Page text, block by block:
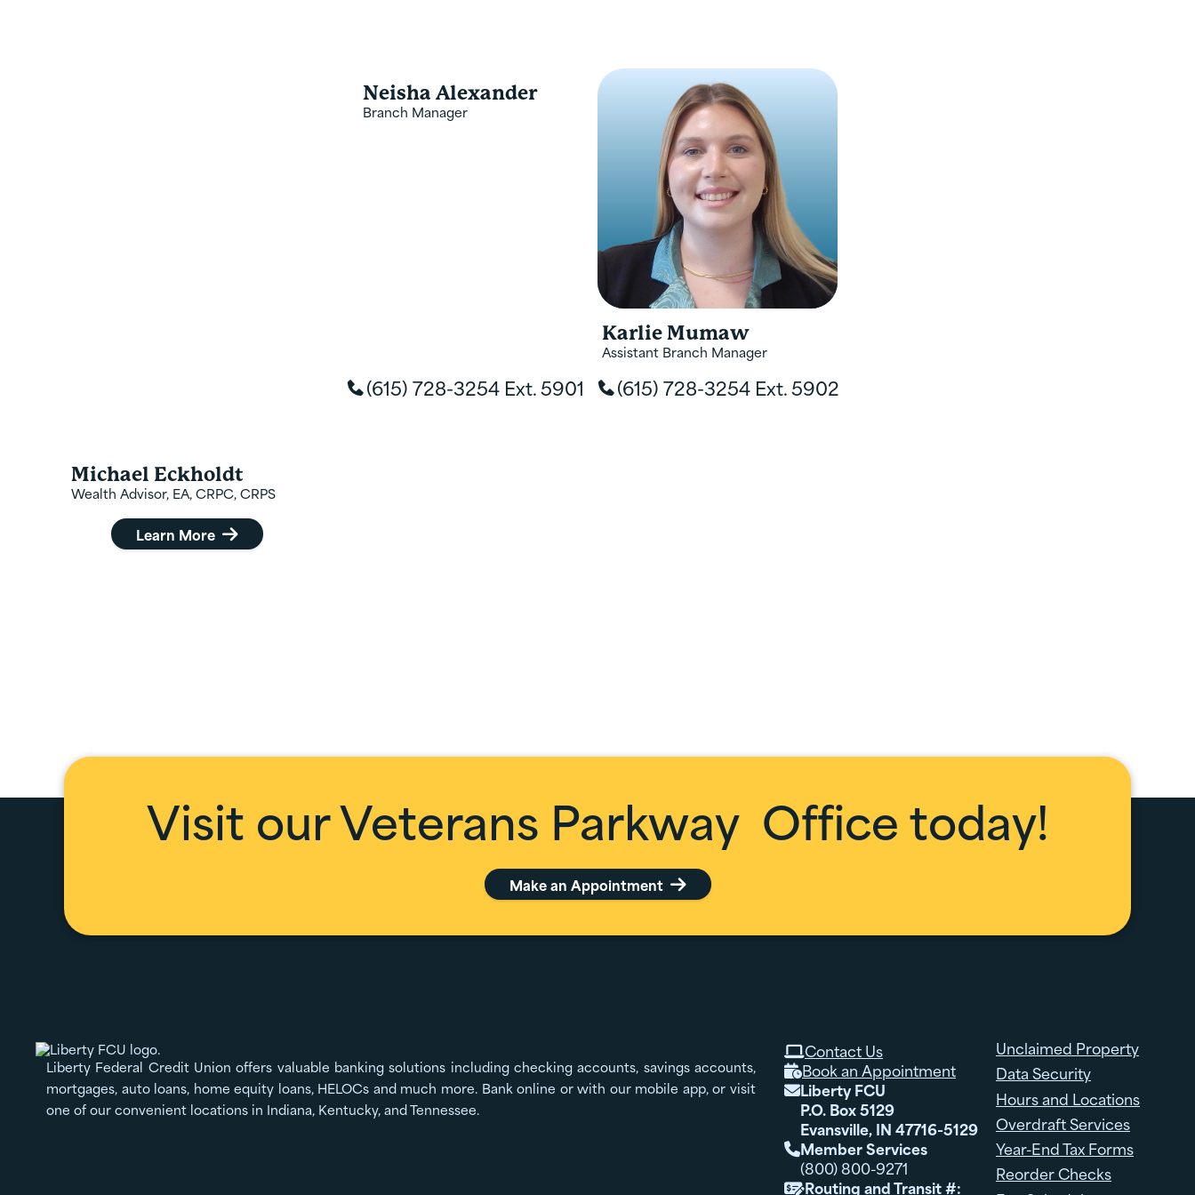
Neisha Alexander
Branch Manager
(615) 728-3254 Ext. 5901
Karlie Mumaw
Assistant Branch Manager
(615) 728-3254 Ext. 5902
Michael Eckholdt
Wealth Advisor, EA, CRPC, CRPS
Learn More 
Visit ourVeterans Parkway Office today!
Make an Appointment 
Liberty Federal Credit Union offers valuable banking solutions including checking accounts, savings accounts,
mortgages, auto loans, home equity loans, HELOCs and much more. Bank online or with our mobile app, or visit
one of our convenient locations in Indiana, Kentucky, and Tennessee.
Contact Us
Book an Appointment
Liberty FCU
P.O. Box 5129
Evansville, IN 47716-5129
Member Services
(800) 800-9271
Routing and Transit #:
Unclaimed Property
Data Security
Hours and Locations
Overdraft Services
Year-End Tax Forms
Reorder Checks